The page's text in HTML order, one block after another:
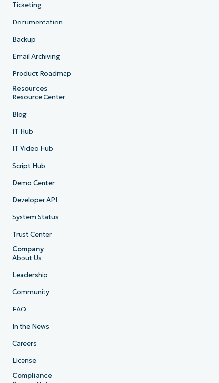
Ticketing
Documentation
Backup
Email Archiving
Product Roadmap
Resources
Resource Center
Blog
IT Hub
IT Video Hub
Script Hub
Demo Center
Developer API
System Status
Trust Center
Company
About Us
Leadership
Community
FAQ
In the News
Careers
License
Compliance